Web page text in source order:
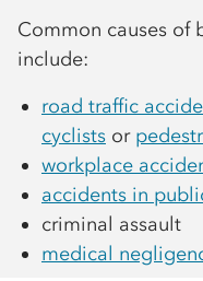
Common causes of
include:
road traffic
cyclists or
workplace
accidents in
criminal assault
medical